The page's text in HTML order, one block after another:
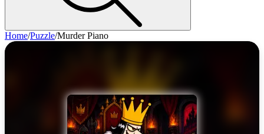
Home/Puzzle/Murder Piano